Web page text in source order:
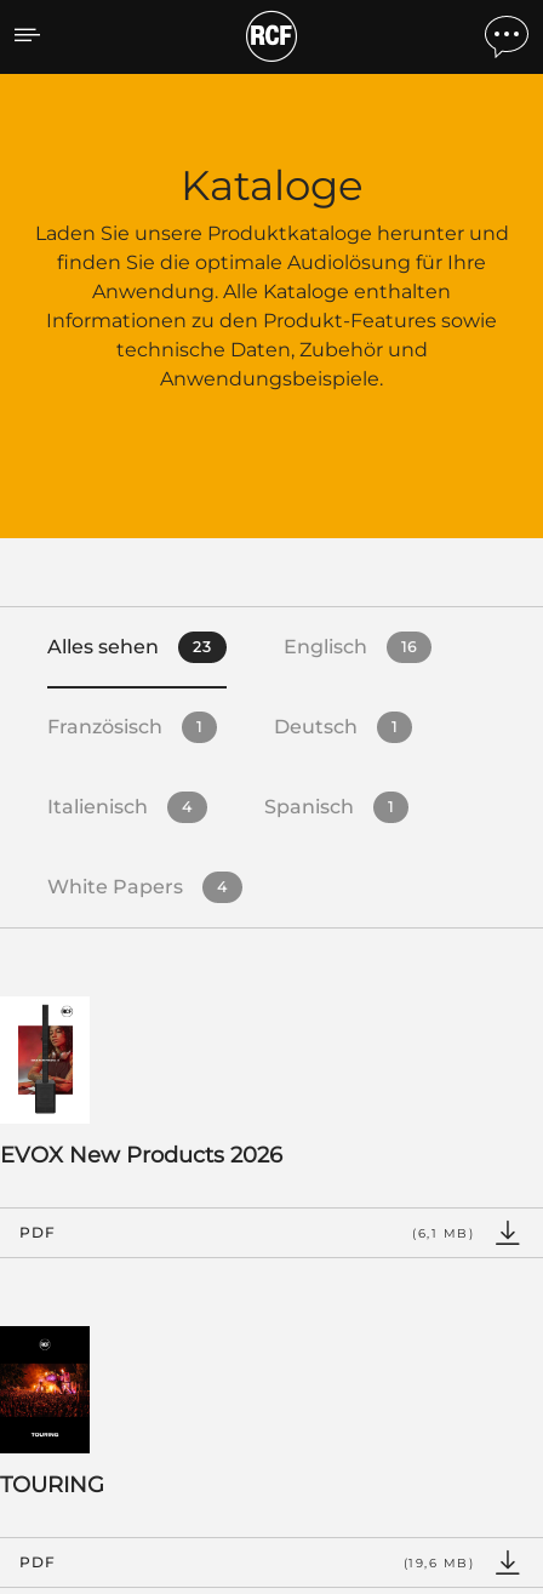
Kataloge
Kataloge
Laden Sie unsere Produktkataloge herunter und
finden Sie die optimale Audiolösung für Ihre
Anwendung. Alle Kataloge enthalten
Informationen zu den Produkt-Features sowie
technische Daten, Zubehör und
Anwendungsbeispiele.
Alles sehen 23 Englisch 16
Französisch 1 Deutsch 1
Italienisch 4 Spanisch 1
White Papers 4
EVOX New Products 2026
PDF (6,1 MB)
TOURING
PDF (19,6 MB)